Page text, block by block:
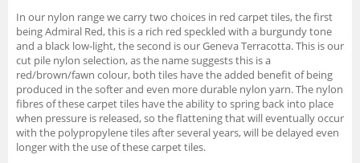
In our nylon range we carry two choices in red carpet tiles, the first
being Admiral Red, this is a rich red speckled with a burgundy tone
and a black low-light, the second is our Geneva Terracotta. This is our
cut pile nylon selection, as the name suggests this is a
red/brown/fawn colour, both tiles have the added benefit of being
produced in the softer and even more durable nylon yarn. The nylon
fibres of these carpet tiles have the ability to spring back into place
when pressure is released, so the flattening that will eventually occur
with the polypropylene tiles after several years, will be delayed even
longer with the use of these carpet tiles.